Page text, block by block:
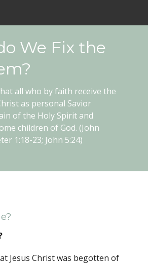
We Fix the
all who by faith receive the
as personal Savior
of the Holy Spirit and
children of God. (John
1:18-23; John 5:24)
Jesus Christ was begotten of